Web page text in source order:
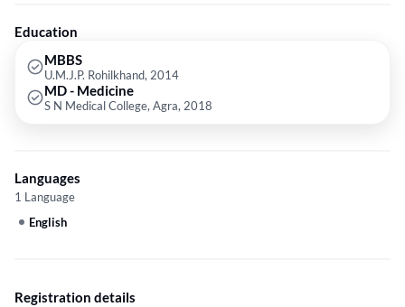
Education
MBBS
U.M.J.P. Rohilkhand, 2014
MD - Medicine
S N Medical College, Agra, 2018
Languages
1 Language
English
Registration details